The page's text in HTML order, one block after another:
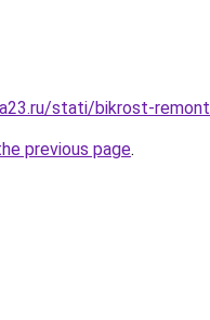
stati/bikrost-
previous page.